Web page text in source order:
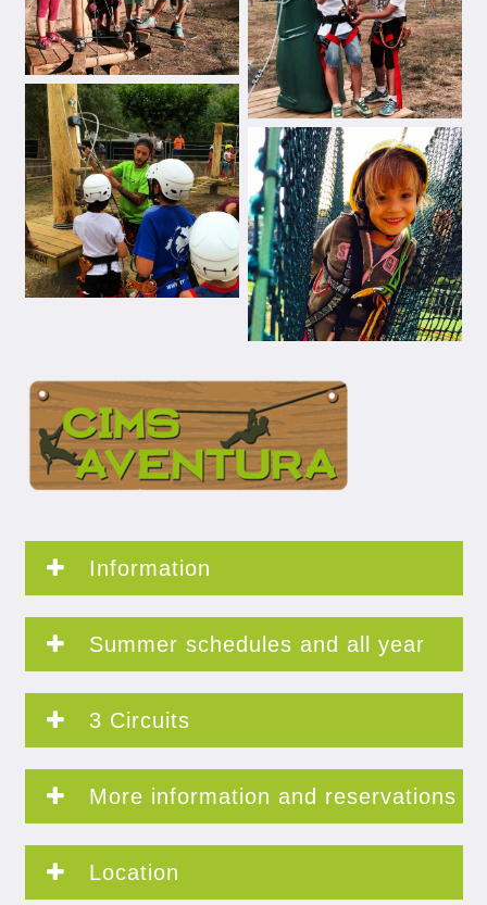
Information
Summer schedules and all year
3 Circuits
More information and reservations
Location